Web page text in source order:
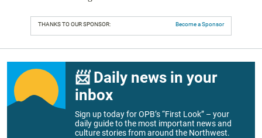
THANKS TO OUR SPONSOR: Become a Sponsor
📨 Daily news in your
inbox
Sign up today for OPB’s “First Look” – your
daily guide to the most important news and
culture stories from around the Northwest.